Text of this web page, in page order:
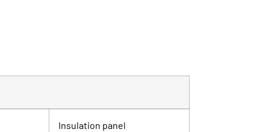
Insulation panel